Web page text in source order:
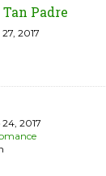
Padre
2017
24, 2017